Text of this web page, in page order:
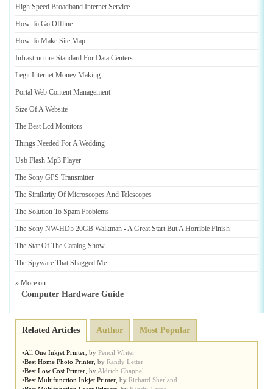
High Speed Broadband Internet Service
How To Go Offline
How To Make Site Map
Infrastructure Standard For Data Centers
Legit Internet Money Making
Portal Web Content Management
Size Of A Website
The Best Lcd Monitors
Things Needed For A Wedding
Usb Flash Mp3 Player
The Sony GPS Transmitter
The Similarity Of Microscopes And Telescopes
The Solution To Spam Problems
The Sony NW-HD5 20GB Walkman -A Great Start But A Horrible Finish
The Star Of The Catalog Show
The Spyware That Shagged Me
» More on
Computer Hardware Guide
Related Articles Author Most Popular
•All One Inkjet Printer by Pencil Writer
•Best Home Photo Printer by Randy Letter
•Best Low Cost Printer by Aldrich Chappel
•Best Multifunction Inkjet Printer by Richard Sherland